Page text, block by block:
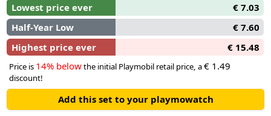
Lowest price ever
€ 7.03
Half-Year Low
€ 7.60
Highest price ever
€ 15.48
Price is 14% belowthe initial Playmobil retail price, a€ 1.49
discount!
Add this set to your playmowatch